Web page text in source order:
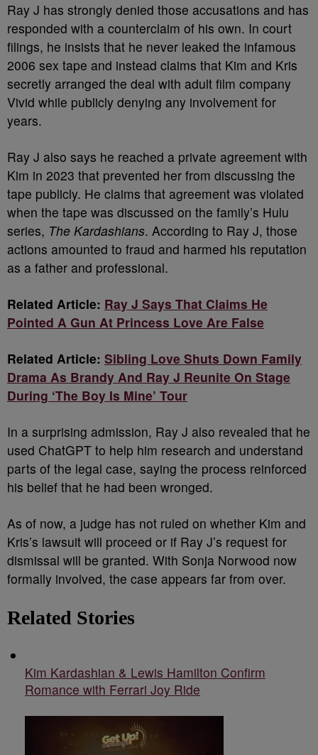
Ray J has strongly denied those accusations and has
responded with a counterclaim of his own. In court
filings, he insists that he never leaked the infamous
2006 sex tape and instead claims that Kim and Kris
secretly arranged the deal with adult film company
Vivid while publicly denying any involvement for
years.
Ray J also says he reached a private agreement with
Kim in 2023 that prevented her from discussing the
tape publicly. He claims that agreement was violated
when the tape was discussed on the family’s Hulu
series, The Kardashians. According to Ray J, those
actions amounted to fraud and harmed his reputation
as a father and professional.
Related Article: Ray J Says That Claims He
Pointed A Gun At Princess Love Are False
Related Article: Sibling Love Shuts Down Family
Drama As Brandy And Ray J Reunite On Stage
During ‘The Boy Is Mine’ Tour
In a surprising admission, Ray J also revealed that he
used ChatGPT to help him research and understand
parts of the legal case, saying the process reinforced
his belief that he had been wronged.
As of now, a judge has not ruled on whether Kim and
Kris’s lawsuit will proceed or if Ray J’s request for
dismissal will be granted. With Sonja Norwood now
formally involved, the case appears far from over.
Related Stories
Kim Kardashian & Lewis Hamilton Confirm
Romance with Ferrari Joy Ride